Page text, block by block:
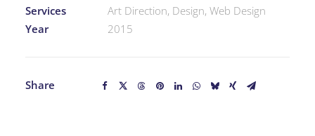
Services
Art Direction, Design, Web Design
Year
2015
Share